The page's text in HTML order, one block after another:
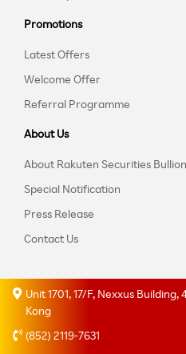
Promotions
Latest Offers
Welcome Offer
Referral Programme
About Us
About Rakuten Securities
Special Notification
Press Release
Contact Us
Unit 1701, 17/F, Nexxus
Kong
(852) 2119-7631